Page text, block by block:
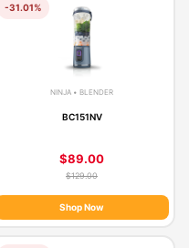
-31.01%
NINJA • BLENDER
BC151NV
$89.00
$129.00
Shop Now